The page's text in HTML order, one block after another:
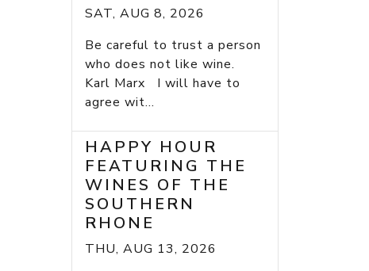
SAT, AUG 8, 2026
Be careful to trust a person
who does not like wine.
Karl Marx I will have to
agree wit...
HAPPY HOUR
FEATURING THE
WINES OF THE
SOUTHERN
RHONE
THU, AUG 13, 2026